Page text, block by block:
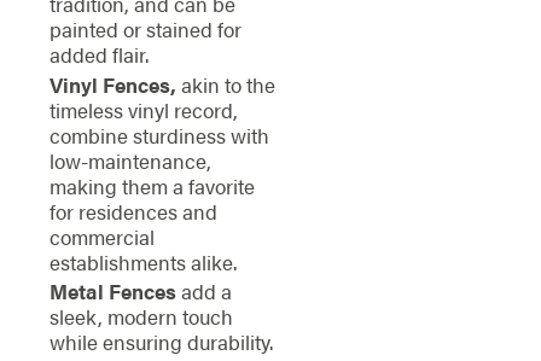
painted or stained for
added flair.
Vinyl Fences, akin to the
timeless vinyl record,
combine sturdiness with
low-maintenance,
making them a favorite
for residences and
commercial
establishments alike.
Metal Fencesadd a
sleek, modern touch
while ensuring durability.